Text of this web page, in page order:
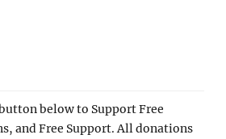
below to Support Free
and Free Support. All donations